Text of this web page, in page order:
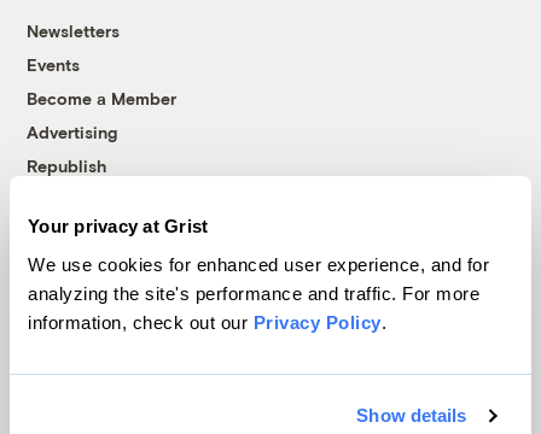
Your privacy at Grist
We use cookies for enhanced user experience, and for
analyzing the site's performance and traffic. For more
information, check out our Privacy Policy.
Show details
Newsletters
Events
Become a Member
Advertising
Republish
© 1999-2026 Grist Magazine, Inc. All rights reserved.
Grist is powered byWordPress VIP